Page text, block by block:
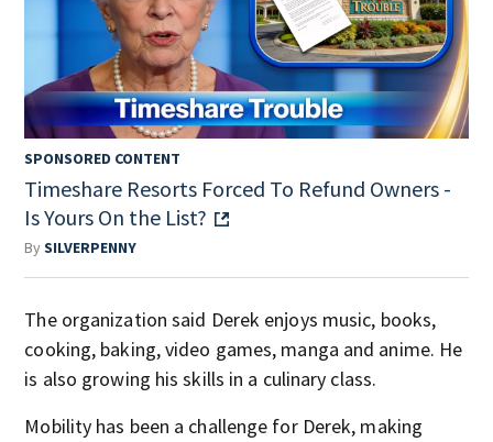
SPONSORED CONTENT
Timeshare Resorts Forced To Refund Owners -
Is Yours On the List?
BySILVERPENNY
The organization said Derek enjoys music, books,
cooking, baking, video games, manga and anime. He
is also growing his skills in a culinary class.
Mobility has been a challenge for Derek, making